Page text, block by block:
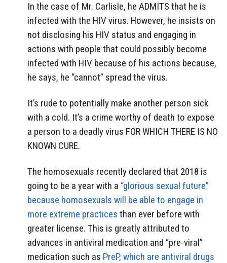
In the case of Mr. Carlisle, he ADMITS that he is
infected with the HIV virus. However, he insists on
not disclosing his HIV status and engaging in
actions with people that could possibly become
infected with HIV because of his actions because,
he says, he “cannot” spread the virus.
It’s rude to potentially make another person sick
with a cold. It’s a crime worthy of death to expose
a person to a deadly virus FOR WHICH THERE IS NO
KNOWN CURE.
The homosexuals recently declared that 2018 is
going to be a year with a “glorious sexual future”
because homosexuals will be able to engage in
more extreme practices than ever before with
greater license. This is greatly attributed to
advances in antiviral medication and “pre-viral”
medication such as PreP, which are antiviral drugs